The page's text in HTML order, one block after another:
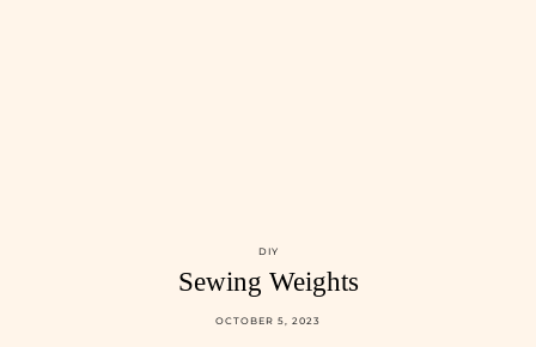
DIY
Sewing Weights
OCTOBER 5, 2023